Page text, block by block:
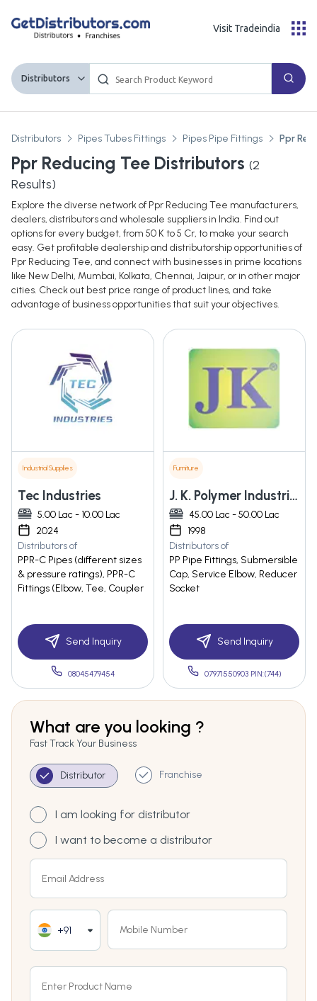
Distributors
Visit Tradeindia
Distributors Pipes Tubes Fittings Pipes Pipe Fittings Ppr
Ppr Reducing Tee Distributors (2
Results)
Explore the diverse network of Ppr Reducing Tee manufacturers,
dealers, distributors and wholesale suppliers in India. Find out
options for every budget, from 50 K to 5 Cr, to make your search
easy. Get profitable dealership and distributorship opportunities of
Ppr Reducing Tee, and connect with businesses in prime locations
like New Delhi, Mumbai, Kolkata, Chennai, Jaipur, or in other major
cities. Check out best price range of product lines, and take
advantage of business opportunities that suit your objectives.
Industrial Supplies
Tec Industries
5.00 Lac - 10.00 Lac
2024
Distributors of
PPR-C Pipes (different sizes
& pressure ratings), PPR-C
Fittings (Elbow, Tee, Coupler
Send Inquiry
08045479454
Furniture
J. K. Polymer Industries
45.00 Lac - 50.00 Lac
1998
Distributors of
PP Pipe Fittings, Submersible
Cap, Service Elbow, Reducer
Socket
Send Inquiry
07971550903 PIN:(744)
What are you looking ?
Fast Track Your Business
Distributor Franchise
I am looking for distributor
I want to become a distributor
+91